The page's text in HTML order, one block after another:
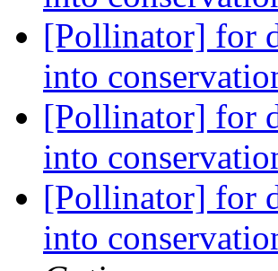
[Pollinator] for
into
[Pollinator] for
into
[Pollinator] for
into